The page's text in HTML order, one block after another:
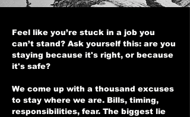
Feel like you’re stuck in a job you
can’t stand? Ask yourself this: are you
staying because it's right, or because
it's safe?
We come up with a thousand excuses
to stay where we are. Bills, timing,
responsibilities, fear. The biggest lie